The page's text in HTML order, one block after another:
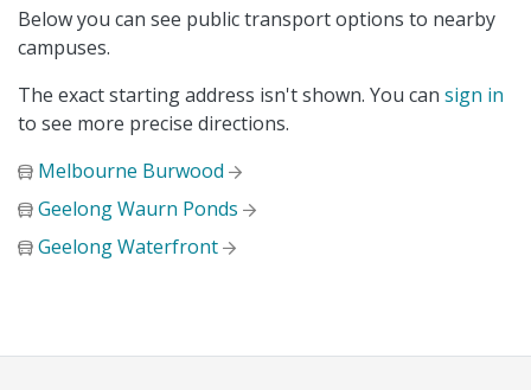
Below you can see public transport options to nearby
campuses.
The exact starting address isn't shown. You can sign in
to see more precise directions.
Melbourne Burwood
Geelong Waurn Ponds
Geelong Waterfront